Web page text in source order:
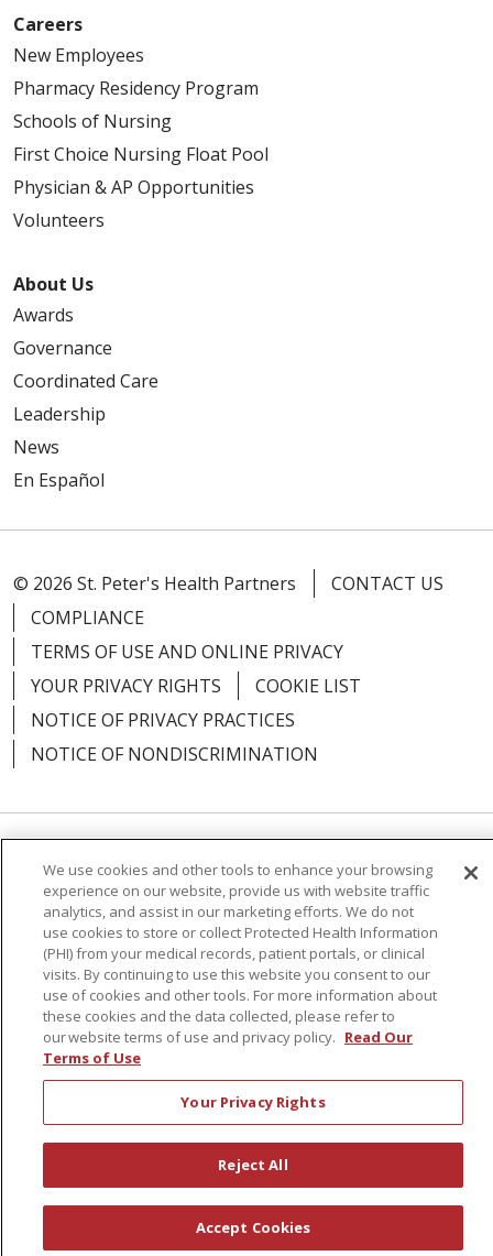
Careers
New Employees
Pharmacy Residency Program
Schools of Nursing
First Choice Nursing Float Pool
Physician & AP Opportunities
Volunteers
About Us
Awards
Governance
Coordinated Care
Leadership
News
En Español
© 2026 St. Peter's Health Partners
CONTACT US
COMPLIANCE
TERMS OF USE AND ONLINE PRIVACY
YOUR PRIVACY RIGHTS
COOKIE LIST
NOTICE OF PRIVACY PRACTICES
NOTICE OF NONDISCRIMINATION
Language Assistance: English
Español
简体中文
Русский Kabuverdianu
한국어
Italiano
יידיש বাংলা Polski العربية
Français
Tagalog Ελληνικά Shqip
RXNT Security Incident
We use cookies and other tools to enhance your browsing
experience on our website, provide us with website traffic
analytics, and assist in our marketing efforts. We do not
use cookies to store or collect Protected Health Information
(PHI) from your medical records, patient portals, or clinical
visits. By continuing to use this website you consent to our
use of cookies and other tools. For more information about
these cookies and the data collected, please refer to
our website terms of use and privacy policy. Read Our
Terms of Use
Your Privacy Rights
Reject All
Accept Cookies